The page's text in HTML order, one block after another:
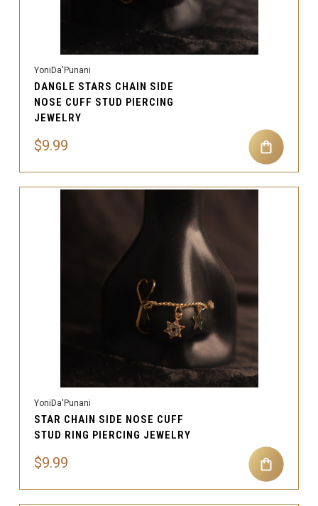
YoniDa'Punani
DANGLE STARS CHAIN SIDE
NOSE CUFF STUD PIERCING
JEWELRY
$9.99
YoniDa'Punani
STAR CHAIN SIDE NOSE CUFF
STUD RING PIERCING JEWELRY
$9.99